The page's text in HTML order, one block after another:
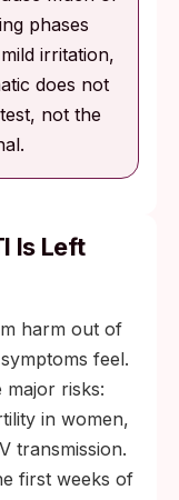
phases
irritation,
does not
not the
Is Left
harm out of
feel.
major risks:
in women,
transmission.
first weeks of